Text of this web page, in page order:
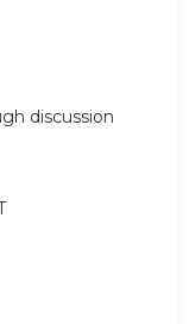
discussion